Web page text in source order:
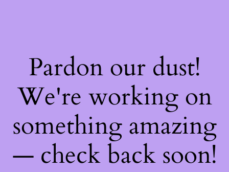
Pardon our dust!
We're working on
something amazing
— check back soon!